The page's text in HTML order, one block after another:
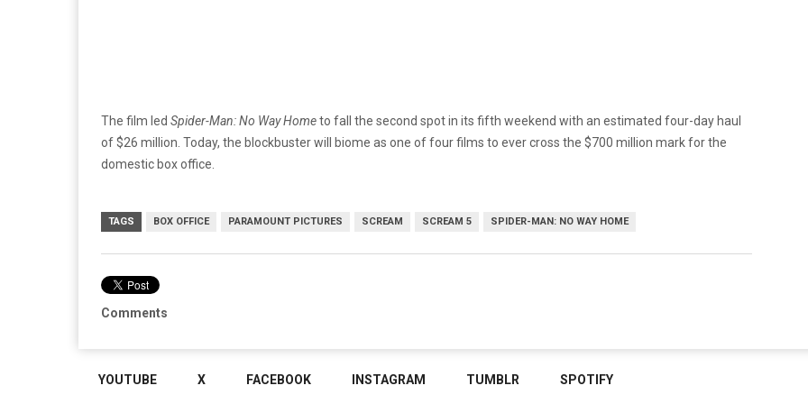
The film led Spider-Man: No Way Hometo fall the second spot in its fifth weekend with an estimated four-day haul
of $26 million. Today, the blockbuster will biome as one of four films to ever cross the $700 million mark for the
domestic box office.
TAGS BOX OFFICE PARAMOUNT PICTURES SCREAM SCREAM 5 SPIDER-MAN: NO WAY HOME
Comments
YOUTUBE X FACEBOOK INSTAGRAM TUMBLR SPOTIFY